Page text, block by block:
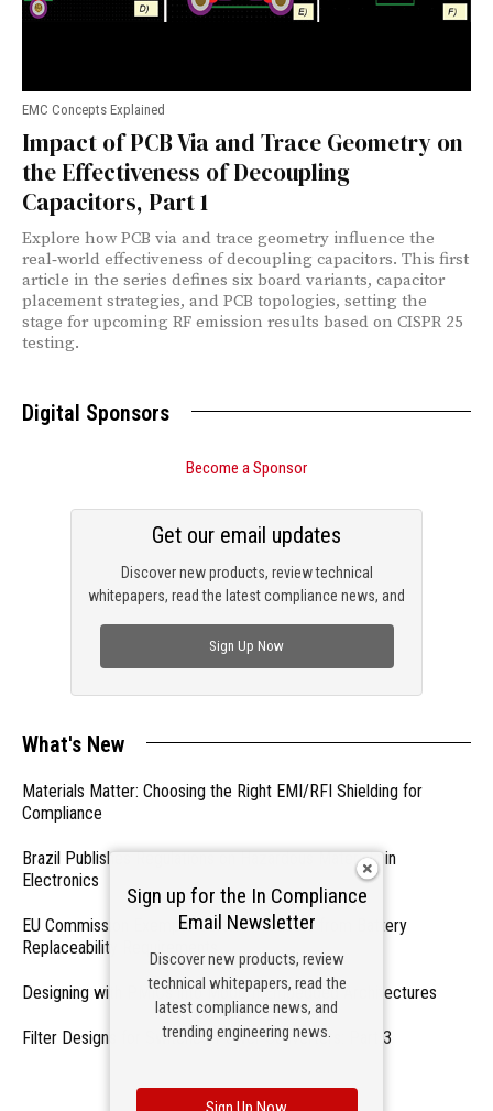
EMC Concepts Explained
Impact of PCB Via and Trace Geometry on
the Effectiveness of Decoupling
Capacitors, Part 1
Explore how PCB via and trace geometry influence the
real‑world effectiveness of decoupling capacitors. This first
article in the series defines six board variants, capacitor
placement strategies, and PCB topologies, setting the
stage for upcoming RF emission results based on CISPR 25
testing.
Digital Sponsors
Become a Sponsor
Discover new products, review technical
whitepapers, read the latest compliance news, and
Get our email updates
Sign Up Now
What's New
Materials Matter: Choosing the Right EMI/RFI Shielding for
Compliance
Brazil Publishes Regulations on Hazardous Materials in
Electronics
EU Commission Exempts Certain Products from Battery
Replaceability Requirements
Designing with PMICs into Modern Embedded Architectures
Filter Designs for Switched Power Converters: Part 3
- From Our Sponsors -
Sign up for the In Compliance
Email Newsletter
Discover new products, review
technical whitepapers, read the
latest compliance news, and
trending engineering news.